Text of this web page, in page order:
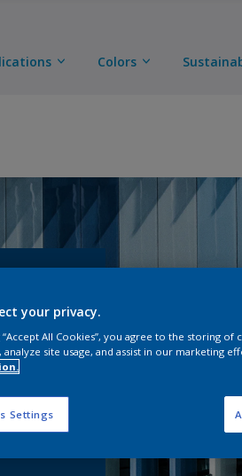
Colors
Coil
your privacy.
“Accept All Cookies”, you agree to the storing
analyze site usage, and assist in our marketing
Settings